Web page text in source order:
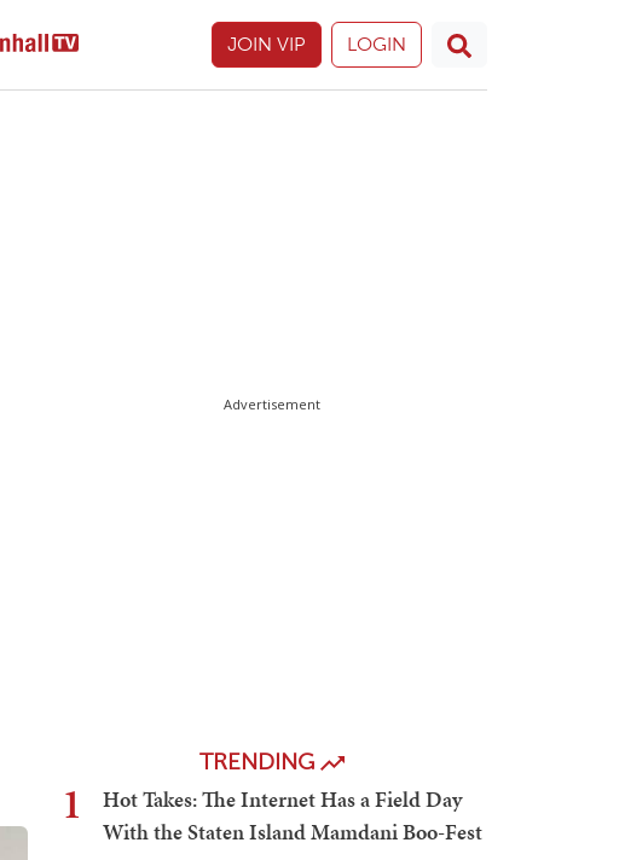
JOIN VIP LOGIN
Advertisement
TRENDING
1
Hot Takes: The Internet Has a Field Day
With the Staten Island Mamdani Boo-Fest